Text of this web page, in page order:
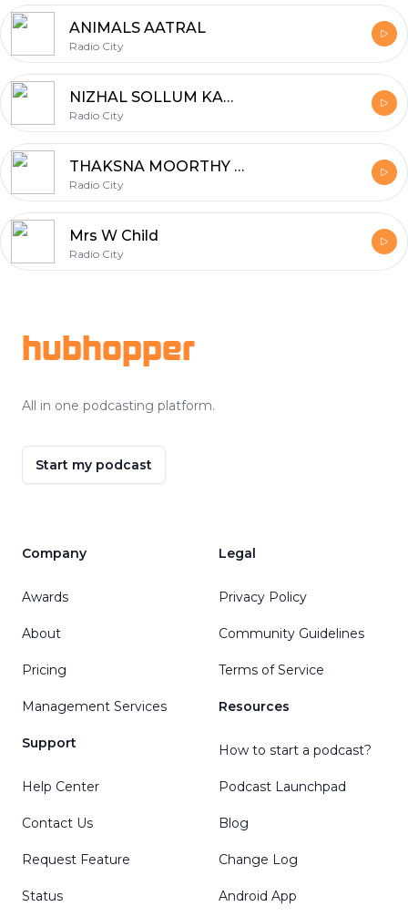
ANIMALS AATRAL
Radio City
NIZHAL SOLLUM KADHAI
Radio City
THAKSNA MOORTHY SIDHAR
Radio City
Mrs W Child
Radio City
hubhopper
All in one podcasting platform.
Start my podcast
Company
Awards
About
Pricing
Management Services
Support
Help Center
Contact Us
Request Feature
Status
Legal
Privacy Policy
Community Guidelines
Terms of Service
Resources
How to start a podcast?
Podcast Launchpad
Blog
Change Log
Android App